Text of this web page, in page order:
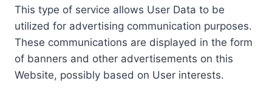
This type of service allows User Data to be
utilized for advertising communication purposes.
These communications are displayed in the form
of banners and other advertisements on this
Website, possibly based on User interests.